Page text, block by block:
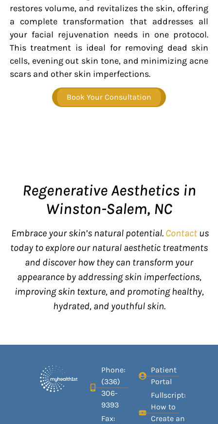
restores volume, and revitalizes the skin, offering
a complete transformation that addresses all
your facial rejuvenation needs in one protocol.
This treatment is ideal for removing dead skin
cells, evening out skin tone, and minimizing acne
scars and other skin imperfections.
Book Your Consultation
Regenerative Aesthetics in
Winston-Salem, NC
Embrace your skin’s natural potential. Contact us
today to explore our natural aesthetic treatments
and discover how they can transform your
appearance by addressing skin imperfections,
improving skin texture, and promoting healthy,
hydrated, and youthful skin.
Phone:
(336)
306-
9393
Fax:
Patient
Portal
Fullscript:
How to
Create an